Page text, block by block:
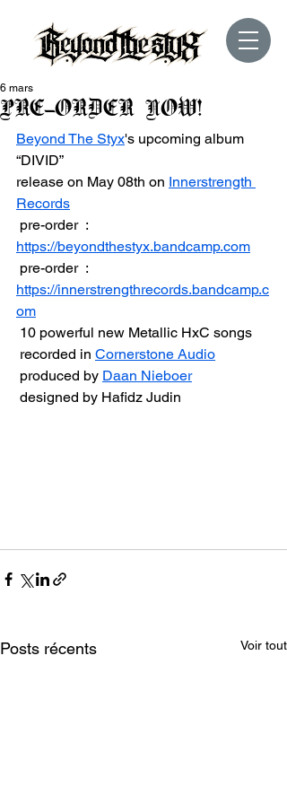
PRE-ORDER NOW!
6 mars
Beyond The Styx's upcoming album
“DIVID”
release on May 08th on Innerstrength
Records
pre-order  :
https://beyondthestyx.bandcamp.com
pre-order  :
https://innerstrengthrecords.bandcamp.c
om
10 powerful new Metallic HxC songs
recorded in Cornerstone Audio
produced by Daan Nieboer
designed by Hafidz Judin
Posts récents Voir tout